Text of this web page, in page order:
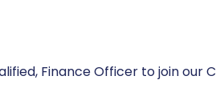
Finance Officer to join our